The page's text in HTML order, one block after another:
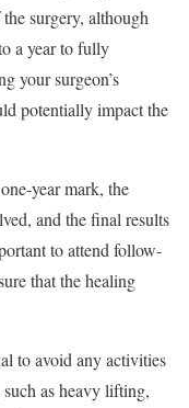
surgery, although
a year to fully
your surgeon’s
potentially impact the
year mark, the
and the final results
to attend follow-
that the healing
to avoid any activities
as heavy lifting,